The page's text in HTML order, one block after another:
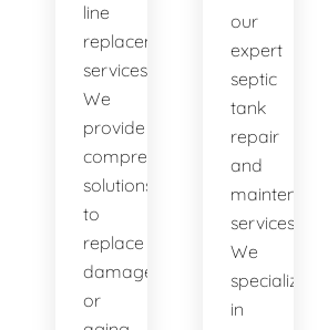
line
replacement
services.
We
provide
comprehensive
solutions
to
replace
damaged
or
our
expert
septic
tank
repair
and
maintenance
services.
We
specialize
in